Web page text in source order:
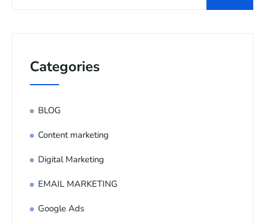
Categories
BLOG
Content marketing
Digital Marketing
EMAIL MARKETING
Google Ads